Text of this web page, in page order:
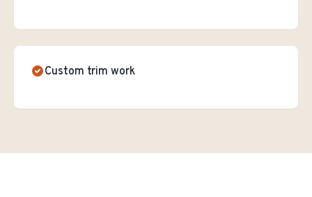
Custom trim work